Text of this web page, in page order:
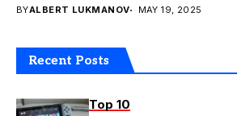
BYALBERT LUKMANOV MAY 19, 2025
Recent Posts
Top 10